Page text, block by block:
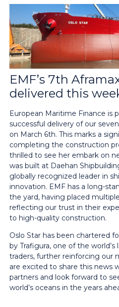
EMF’s 7th
delivered this
European Maritime Finance is
successful delivery of our
on March 6th. This marks a
completing the construction
thrilled to see her embark on
was built at Daehan
globally recognized leader in
innovation. EMF has a long-
the yard, having placed
reflecting our trust in their
to high-quality construction.
Oslo Star has been chartered
by Trafigura, one of the
traders, further reinforcing our
are excited to share this news
partners and look forward to
world’s oceans in the years